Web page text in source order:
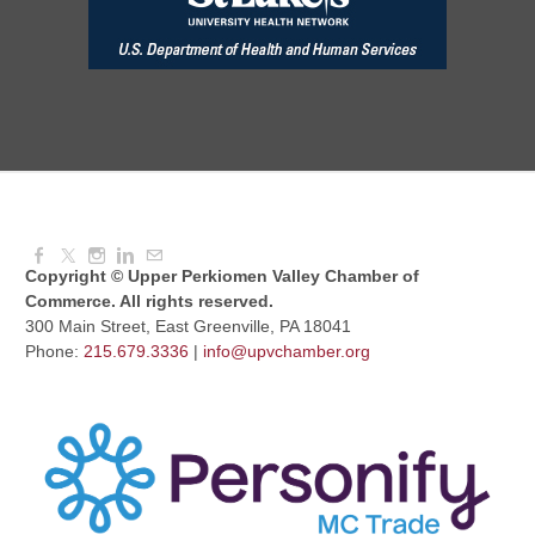
Red Hill Writing Group
Aug 10, 2026 6:00 PM - 7:00 PM
August Morning Brew Crew
Copyright © Upper Perkiomen Valley Chamber of
Commerce. All rights reserved.
300 Main Street, East Greenville, PA 18041
Phone: 215.679.3336 | info@upvchamber.org